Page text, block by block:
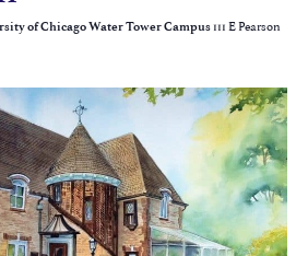
of Chicago Water Tower Campus111 E Pearson